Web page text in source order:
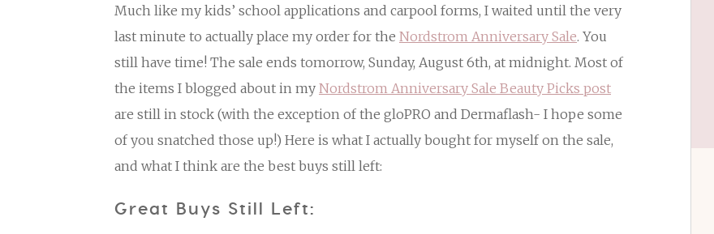
Much like my kids’ school applications and carpool forms, I waited until the very
last minute to actually place my order for the Nordstrom Anniversary Sale. You
still have time! The sale ends tomorrow, Sunday, August 6th, at midnight. Most of
the items I blogged about in my Nordstrom Anniversary Sale Beauty Picks post
are still in stock (with the exception of the gloPRO and Dermaflash- I hope some
of you snatched those up!) Here is what I actually bought for myself on the sale,
and what I think are the best buys still left:
Great Buys Still Left: